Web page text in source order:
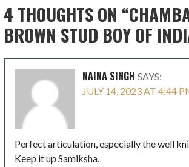
4 THOUGHTS ON
BROWN STUD BOY OF
NAINA SINGH SAYS:
JULY 14, 2023 AT 4:44
Perfect articulation, especially the well
Keep it up Samiksha.